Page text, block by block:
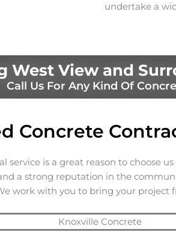
undertake a
West View and
Call Us For Any Kind Of
Concrete
service is a great reason to choose
a strong reputation in the
work with you to bring your project